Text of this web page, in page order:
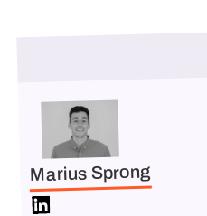
Marius Sprong